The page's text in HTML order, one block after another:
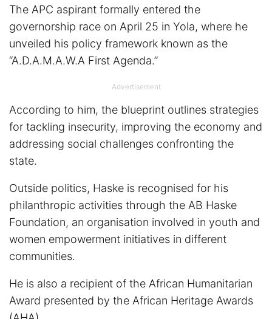
The APC aspirant formally entered the
governorship race on April 25 in Yola, where he
unveiled his policy framework known as the
“A.D.A.M.A.W.A First Agenda.”
Advertisement
According to him, the blueprint outlines strategies
for tackling insecurity, improving the economy and
addressing social challenges confronting the
state.
Outside politics, Haske is recognised for his
philanthropic activities through the AB Haske
Foundation, an organisation involved in youth and
women empowerment initiatives in different
communities.
He is also a recipient of the African Humanitarian
Award presented by the African Heritage Awards